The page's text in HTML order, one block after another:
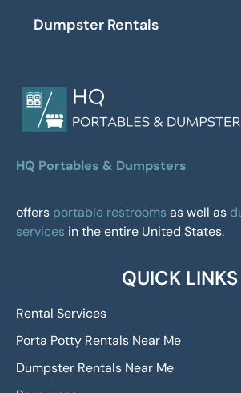
Dumpster Rentals
HQ Portables & Dumpsters
offers portable restrooms as well as
services in the entire United States.
QUICK LINKS
Rental Services
Porta Potty Rentals Near Me
Dumpster Rentals Near Me